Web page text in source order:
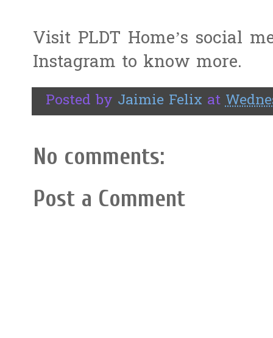
Visit PLDT Home’s social
Instagram to know more.
Posted by Jaimie Felix at
No comments:
Post a Comment